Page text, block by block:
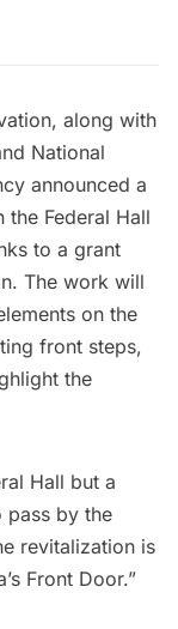
, along with
National
announced a
the Federal Hall
to a grant
. The work will
on the
front steps,
the
Hall but a
pass by the
revitalization is
Front Door.”